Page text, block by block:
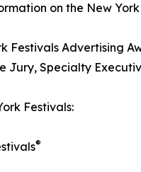
on the New
Festivals Advertising
Jury, Specialty
Festivals:
®